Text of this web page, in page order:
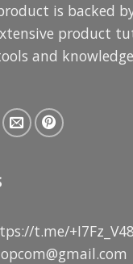
is backed
product
and
t.me/